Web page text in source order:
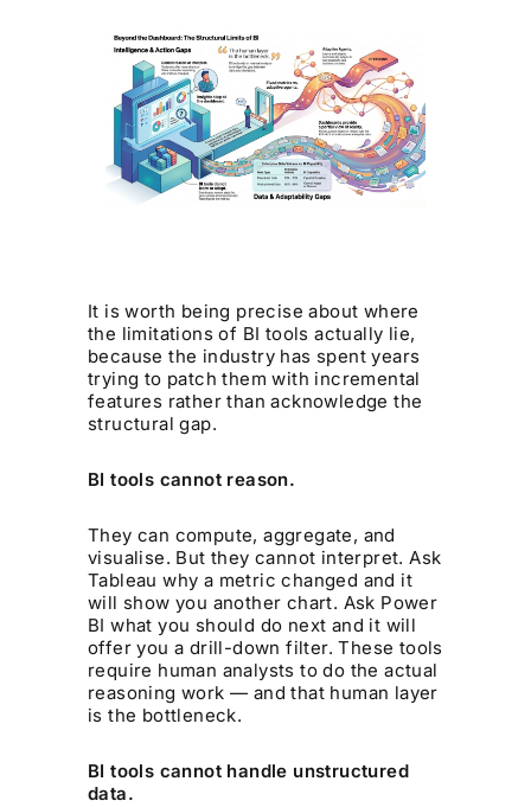
It is worth being precise about where
the limitations of BI tools actually lie,
because the industry has spent years
trying to patch them with incremental
features rather than acknowledge the
structural gap.
BI tools cannot reason.
They can compute, aggregate, and
visualise. But they cannot interpret. Ask
Tableau why a metric changed and it
will show you another chart. Ask Power
BI what you should do next and it will
offer you a drill-down filter. These tools
require human analysts to do the actual
reasoning work — and that human layer
is the bottleneck.
BI tools cannot handle unstructured
data.